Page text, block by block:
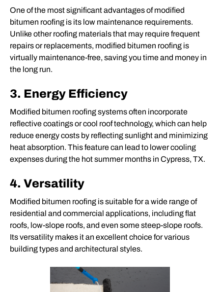
One of the most significant advantages of modified
bitumen roofing is its low maintenance requirements.
Unlike other roofing materials that may require frequent
repairs or replacements, modified bitumen roofing is
virtually maintenance-free, saving you time and money in
the long run.
3. Energy Efficiency
Modified bitumen roofing systems often incorporate
reflective coatings or cool roof technology, which can help
reduce energy costs by reflecting sunlight and minimizing
heat absorption. This feature can lead to lower cooling
expenses during the hot summer months in Cypress, TX.
4. Versatility
Modified bitumen roofing is suitable for a wide range of
residential and commercial applications, including flat
roofs, low-slope roofs, and even some steep-slope roofs.
Its versatility makes it an excellent choice for various
building types and architectural styles.